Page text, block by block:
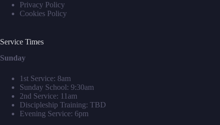
Privacy Policy
Cookies Policy
Service Times
Sunday
1st Service: 8am
Sunday School: 9:30am
2nd Service: 11am
Discipleship Training: TBD
Evening Service: 6pm